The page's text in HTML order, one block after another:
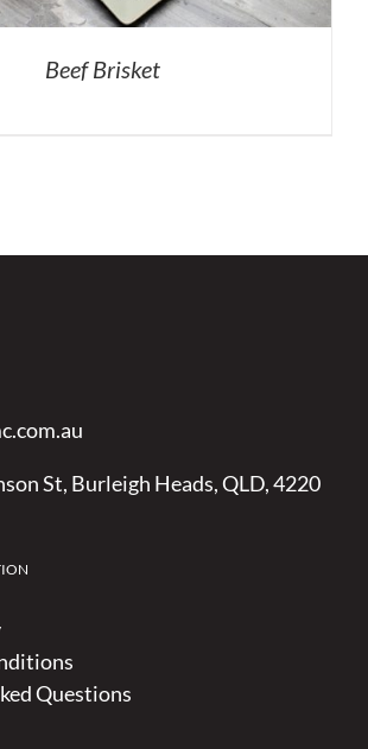
Beef Brisket
St, Burleigh Heads, QLD, 4220
Questions